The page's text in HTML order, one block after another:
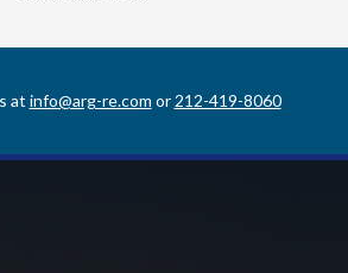
at info@arg-re.com or 212-419-8060